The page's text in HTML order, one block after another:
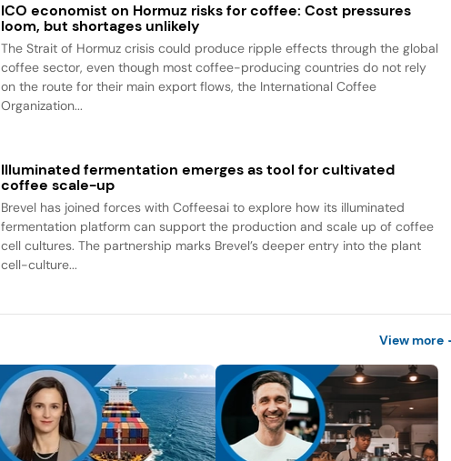
ICO economist on Hormuz risks for coffee: Cost pressures
loom, but shortages unlikely
The Strait of Hormuz crisis could produce ripple effects through the global
coffee sector, even though most coffee-producing countries do not rely
on the route for their main export flows, the International Coffee
Organization...
Illuminated fermentation emerges as tool for cultivated
coffee scale-up
Brevel has joined forces with Coffeesai to explore how its illuminated
fermentation platform can support the production and scale up of coffee
cell cultures. The partnership marks Brevel’s deeper entry into the plant
cell-culture...
View more